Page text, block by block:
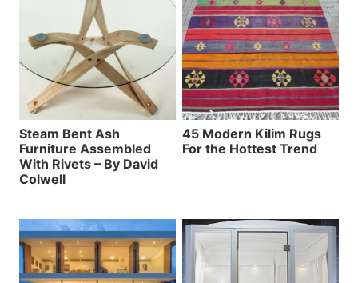
Steam Bent Ash
Furniture Assembled
With Rivets – By David
Colwell
45 Modern Kilim Rugs
For the Hottest Trend